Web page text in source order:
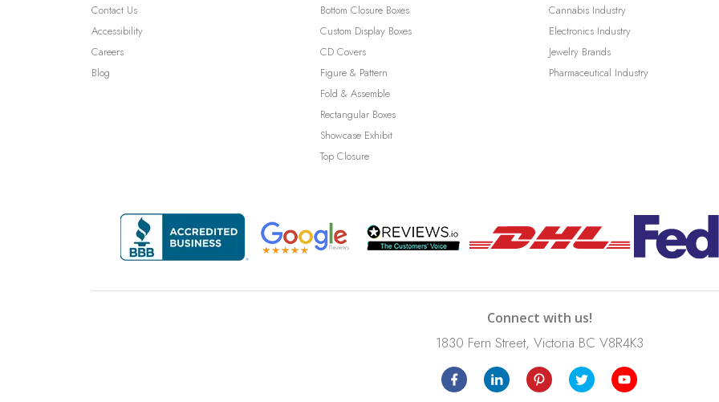
Contact Us
Accessibility
Careers
Blog
Bottom Closure Boxes
Custom Display Boxes
CD Covers
Figure & Pattern
Fold & Assemble
Rectangular Boxes
Showcase Exhibit
Top Closure
Cannabis Industry
Electronics Industry
Jewelry Brands
Pharmaceutical Industry
Connect with us!
1830 Fern Street, Victoria BC V8R4K3